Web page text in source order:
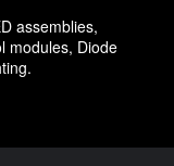
assemblies,
modules, Diode